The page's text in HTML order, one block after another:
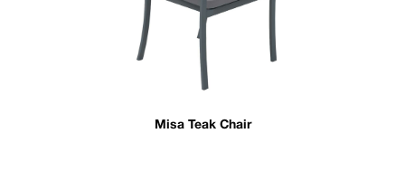
Misa Teak Chair